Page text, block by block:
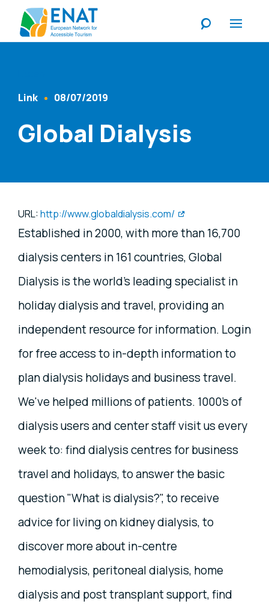
Content Type
Link 08/07/2019
Global Dialysis
URL:http://www.globaldialysis.com/
Established in 2000, with more than 16,700
dialysis centers in 161 countries, Global
Dialysis is the world's leading specialist in
holiday dialysis and travel, providing an
independent resource for information. Login
for free access to in-depth information to
plan dialysis holidays and business travel.
We've helped millions of patients. 1000's of
dialysis users and center staff visit us every
week to: find dialysis centres for business
travel and holidays, to answer the basic
question "What is dialysis?", to receive
advice for living on kidney dialysis, to
discover more about in-centre
hemodialysis, peritoneal dialysis, home
dialysis and post transplant support, find